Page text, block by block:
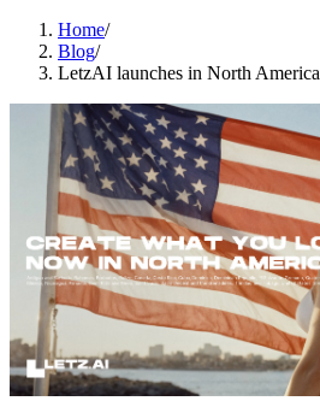
Home/
Blog/
LetzAI launches in North America